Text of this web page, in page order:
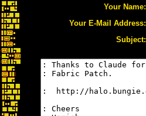
Your Name:
Your E-Mail Address:
Subject: